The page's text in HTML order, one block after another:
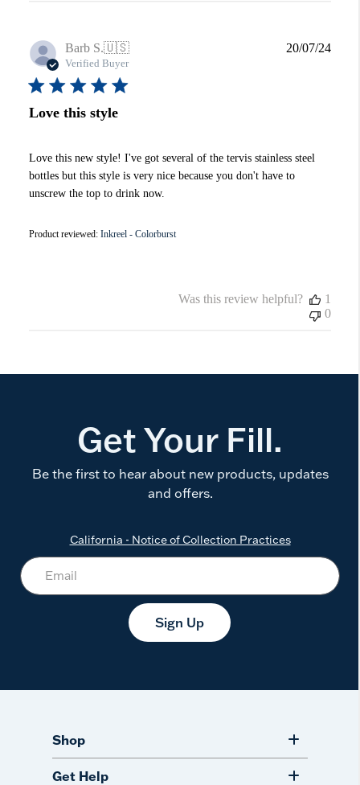
Barb S.🇺🇸
Verified Buyer
Love this style
Love this new style! I've got several of the tervis stainless steel
bottles but this style is very nice because you don't have to
unscrew the top to drink now.
Product reviewed: Inkreel - Colorburst
20/07/24
Was this review helpful?
1
0
Get Your Fill.
Be the first to hear about new products, updates
and offers.
California - Notice of Collection Practices
Sign Up
Shop
Get Help